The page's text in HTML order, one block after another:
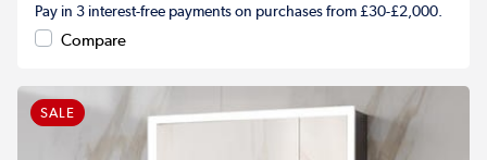
Pay in 3 interest-free payments on purchases from £30-£2,000.
Compare
SALE